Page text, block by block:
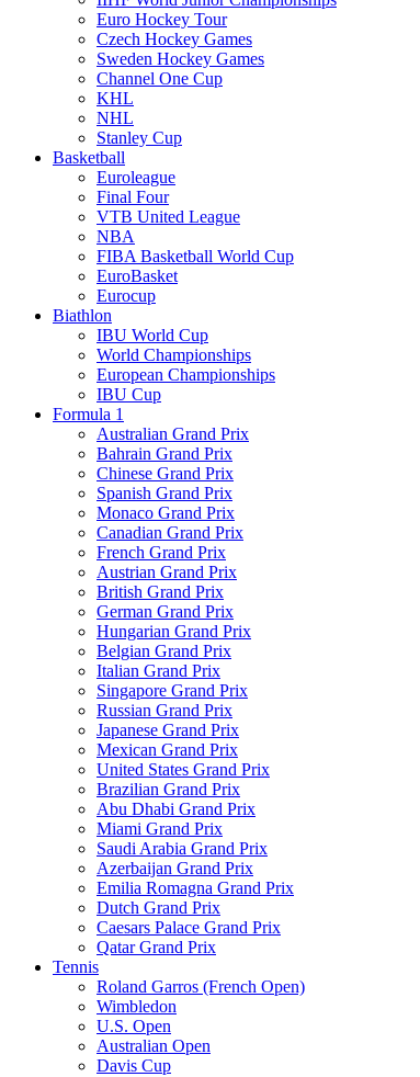
Euro Hockey Tour
Czech Hockey Games
Sweden Hockey Games
Channel One Cup
KHL
NHL
Stanley Cup
Basketball
Euroleague
Final Four
VTB United League
NBA
FIBA Basketball World Cup
EuroBasket
Eurocup
Biathlon
IBU World Cup
World Championships
European Championships
IBU Cup
Formula 1
Australian Grand Prix
Bahrain Grand Prix
Chinese Grand Prix
Spanish Grand Prix
Monaco Grand Prix
Canadian Grand Prix
French Grand Prix
Austrian Grand Prix
British Grand Prix
German Grand Prix
Hungarian Grand Prix
Belgian Grand Prix
Italian Grand Prix
Singapore Grand Prix
Russian Grand Prix
Japanese Grand Prix
Mexican Grand Prix
United States Grand Prix
Brazilian Grand Prix
Abu Dhabi Grand Prix
Miami Grand Prix
Saudi Arabia Grand Prix
Azerbaijan Grand Prix
Emilia Romagna Grand Prix
Dutch Grand Prix
Caesars Palace Grand Prix
Qatar Grand Prix
Tennis
Roland Garros (French Open)
Wimbledon
U.S. Open
Australian Open
Davis Cup